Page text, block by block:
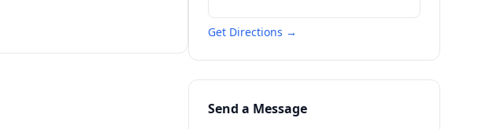
Get Directions →
Send a Message